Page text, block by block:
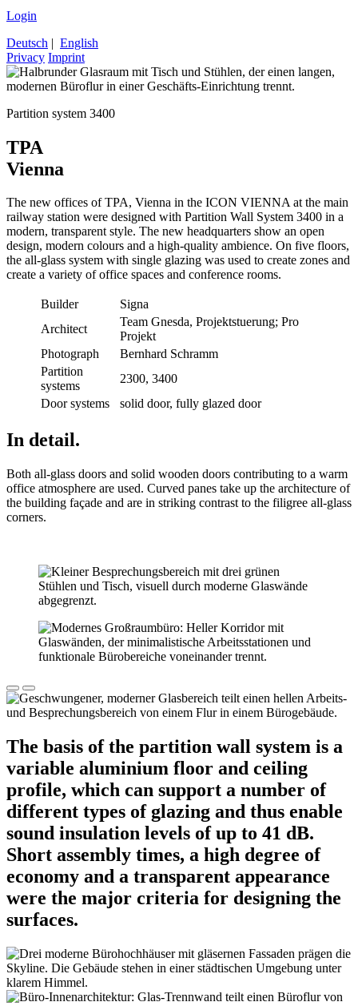
Login
Deutsch | English
Privacy Imprint
Partition system 3400
TPA
Vienna
The new offices of TPA, Vienna in the ICON VIENNA at the main
railway station were designed with Partition Wall System 3400 in a
modern, transparent style. The new headquarters show an open
design, modern colours and a high-quality ambience. On five floors,
the all-glass system with single glazing was used to create zones and
create a variety of office spaces and conference rooms.
Builder
Signa
Architect
Team Gnesda, Projektstuerung; Pro
Projekt
Photograph
Bernhard Schramm
Partition
systems
2300, 3400
Door systems
solid door, fully glazed door
In detail.
Both all-glass doors and solid wooden doors contributing to a warm
office atmosphere are used. Curved panes take up the architecture of
the building façade and are in striking contrast to the filigree all-glass
corners.
The basis of the partition wall system is a
variable aluminium floor and ceiling
profile, which can support a number of
different types of glazing and thus enable
sound insulation levels of up to 41 dB.
Short assembly times, a high degree of
economy and a transparent appearance
were the major criteria for designing the
surfaces.